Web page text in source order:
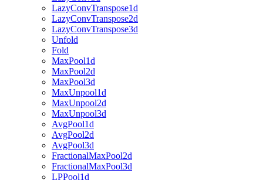
LazyConvTranspose1d
LazyConvTranspose2d
LazyConvTranspose3d
Unfold
Fold
MaxPool1d
MaxPool2d
MaxPool3d
MaxUnpool1d
MaxUnpool2d
MaxUnpool3d
AvgPool1d
AvgPool2d
AvgPool3d
FractionalMaxPool2d
FractionalMaxPool3d
LPPool1d